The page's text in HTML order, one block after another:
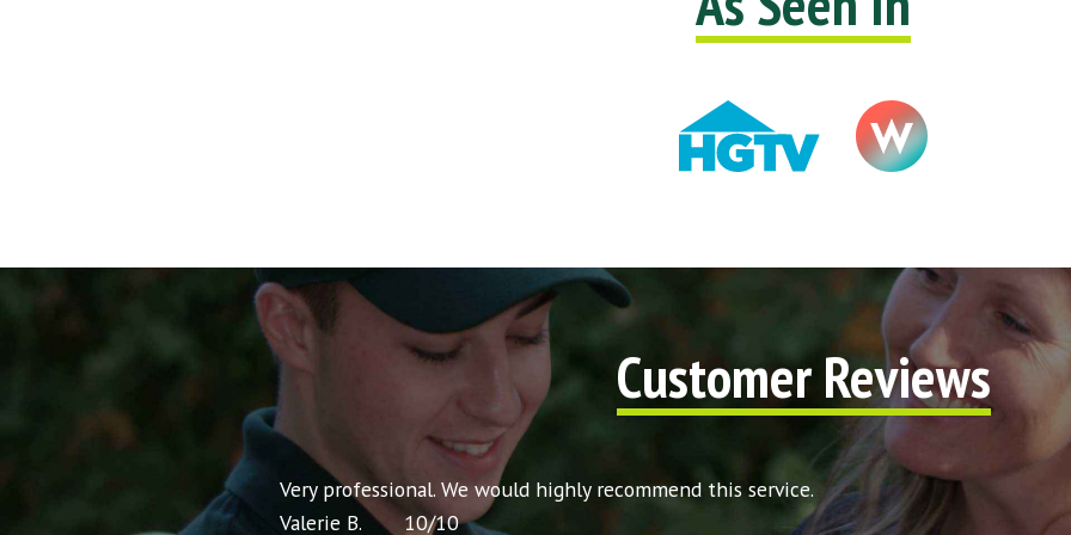
Customer Reviews
Very professional. We would highly recommend this service.
Valerie B.
10/10